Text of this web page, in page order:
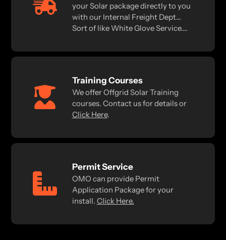
your Solar package directly to you
with our Internal Freight Dept...
Sort of like White Glove Service....
Training Courses
We offer Offgrid Solar Training
courses. Contact us for details or
Click Here.
Permit Service
OMO can provide Permit
Application Package for your
install. Click Here.